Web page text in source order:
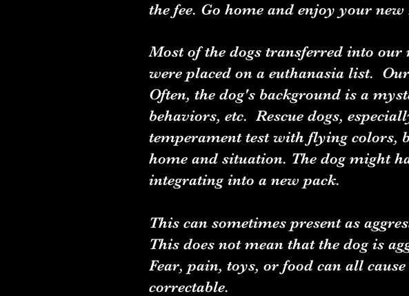
the fee. Go home and enjoy your
Most of the dogs transferred into
were placed on a euthanasia list.
Often, the dog's background is a
behaviors, etc. Rescue dogs,
temperament test with flying colors,
home and situation. The dog might
integrating into a new pack.
This can sometimes present as
This does not mean that the dog is
Fear, pain, toys, or food can all
correctable.